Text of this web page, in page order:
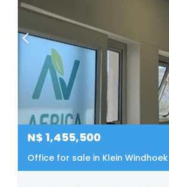
N$ 1,455,500
Office for sale in Klein Windhoek